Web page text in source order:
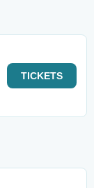
TICKETS